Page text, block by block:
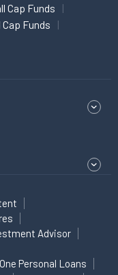
Cap Funds
Cap Funds
Advisor
Personal Loans